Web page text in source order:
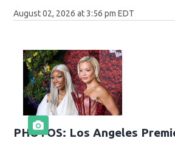
August 02, 2026 at 3:56 pm EDT
PHOTOS: Los Angeles